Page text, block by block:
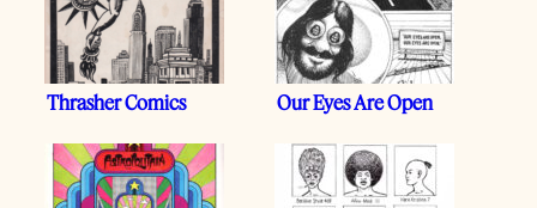
Thrasher Comics Our Eyes Are Open